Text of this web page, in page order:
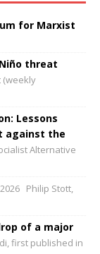
for Marxist
threat
(weekly
Lessons
against the
Alternative
Philip Stott,
of a major
first published in